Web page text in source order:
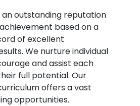
an outstanding reputation
based on a
of excellent
We nurture individual
and assist each
full potential. Our
offers a vast
opportunities.